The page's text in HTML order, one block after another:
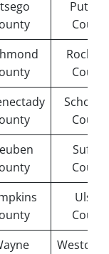
Suffolk
Ulster